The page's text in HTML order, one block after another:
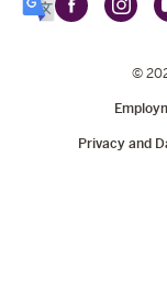
SelectFollowFollow
on
©
Privacy and